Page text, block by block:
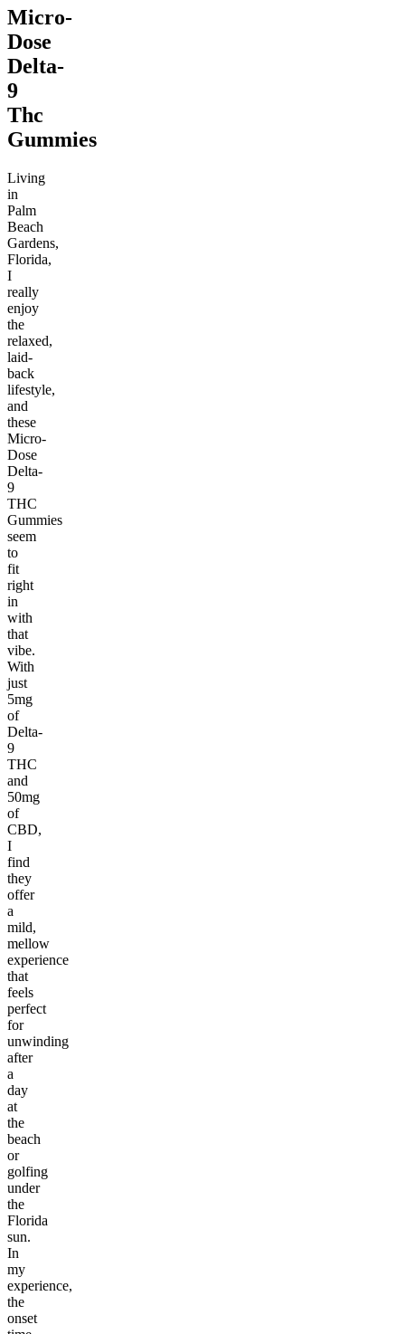
Micro-
Dose
Delta-
9
Thc
Gummies
Living
in
Palm
Beach
Gardens,
Florida,
I
really
enjoy
the
relaxed,
laid-
back
lifestyle,
and
these
Micro-
Dose
Delta-
9
THC
Gummies
seem
to
fit
right
in
with
that
vibe.
With
just
5mg
of
Delta-
9
THC
and
50mg
of
CBD,
I
find
they
offer
a
mild,
mellow
experience
that
feels
perfect
for
unwinding
after
a
day
at
the
beach
or
golfing
under
the
Florida
sun.
In
my
experience,
the
onset